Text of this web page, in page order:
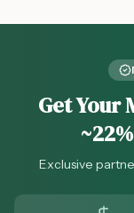
Get Your
Exclusive